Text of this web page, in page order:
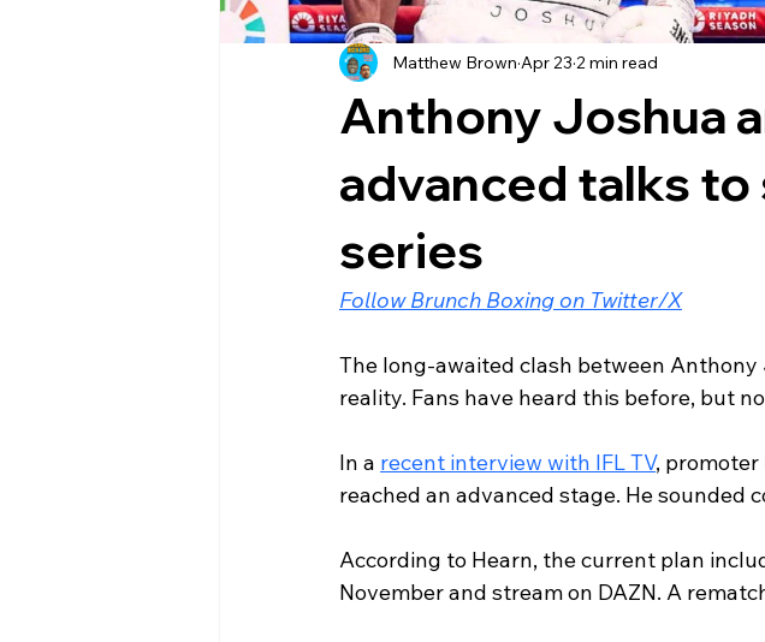
Anthony Joshua
advanced talks
series
Matthew Brown Apr 23 2 min read
Follow Brunch Boxing on Twitter/X
The long-awaited clash between
reality. Fans have heard this before, but
In a recent interview with IFL TV,
reached an advanced stage. He
According to Hearn, the current plan
November and stream on DAZN. A